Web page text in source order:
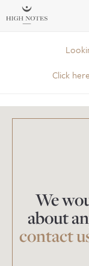
Click
We
about
contact